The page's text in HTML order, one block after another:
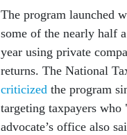
The program launched
some of the nearly half
year using private
returns. The National
criticized the program
targeting taxpayers
advocate’s office also